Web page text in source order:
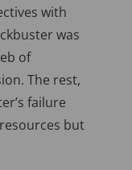
with
was
of
The rest,
failure
but